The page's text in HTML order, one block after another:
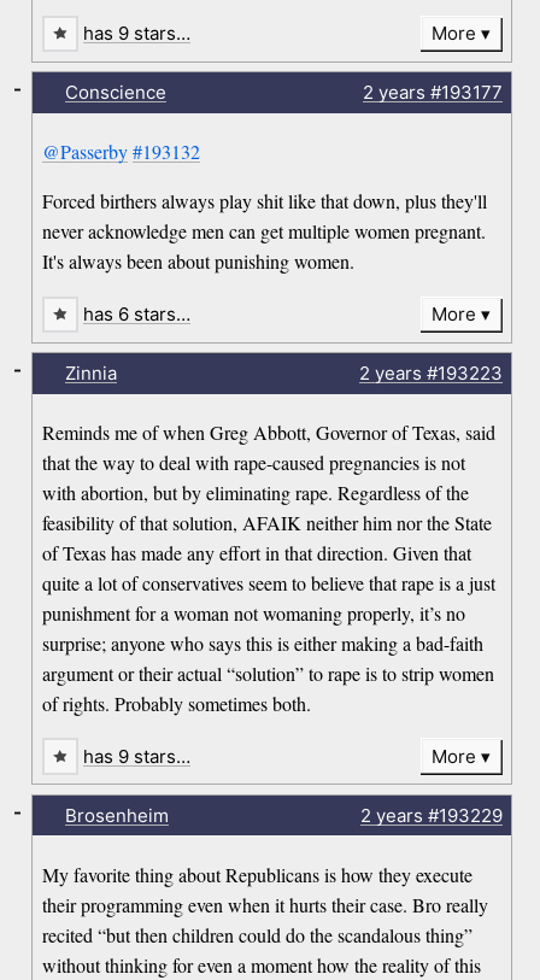
has 9 stars… More
Conscience 2 years #193177
@Passerby #193132
Forced birthers always play shit like that down, plus they'll
never acknowledge men can get multiple women pregnant.
It's always been about punishing women.
-
has 6 stars… More
Zinnia 2 years #193223
Reminds me of when Greg Abbott, Governor of Texas, said
that the way to deal with rape-caused pregnancies is not
with abortion, but by eliminating rape. Regardless of the
feasibility of that solution, AFAIK neither him nor the State
of Texas has made any effort in that direction. Given that
quite a lot of conservatives seem to believe that rape is a just
punishment for a woman not womaning properly, it’s no
surprise; anyone who says this is either making a bad-faith
argument or their actual “solution” to rape is to strip women
of rights. Probably sometimes both.
-
has 9 stars… More
Brosenheim 2 years #193229
My favorite thing about Republicans is how they execute
their programming even when it hurts their case. Bro really
recited “but then children could do the scandalous thing”
without thinking for even a moment how the reality of this
-